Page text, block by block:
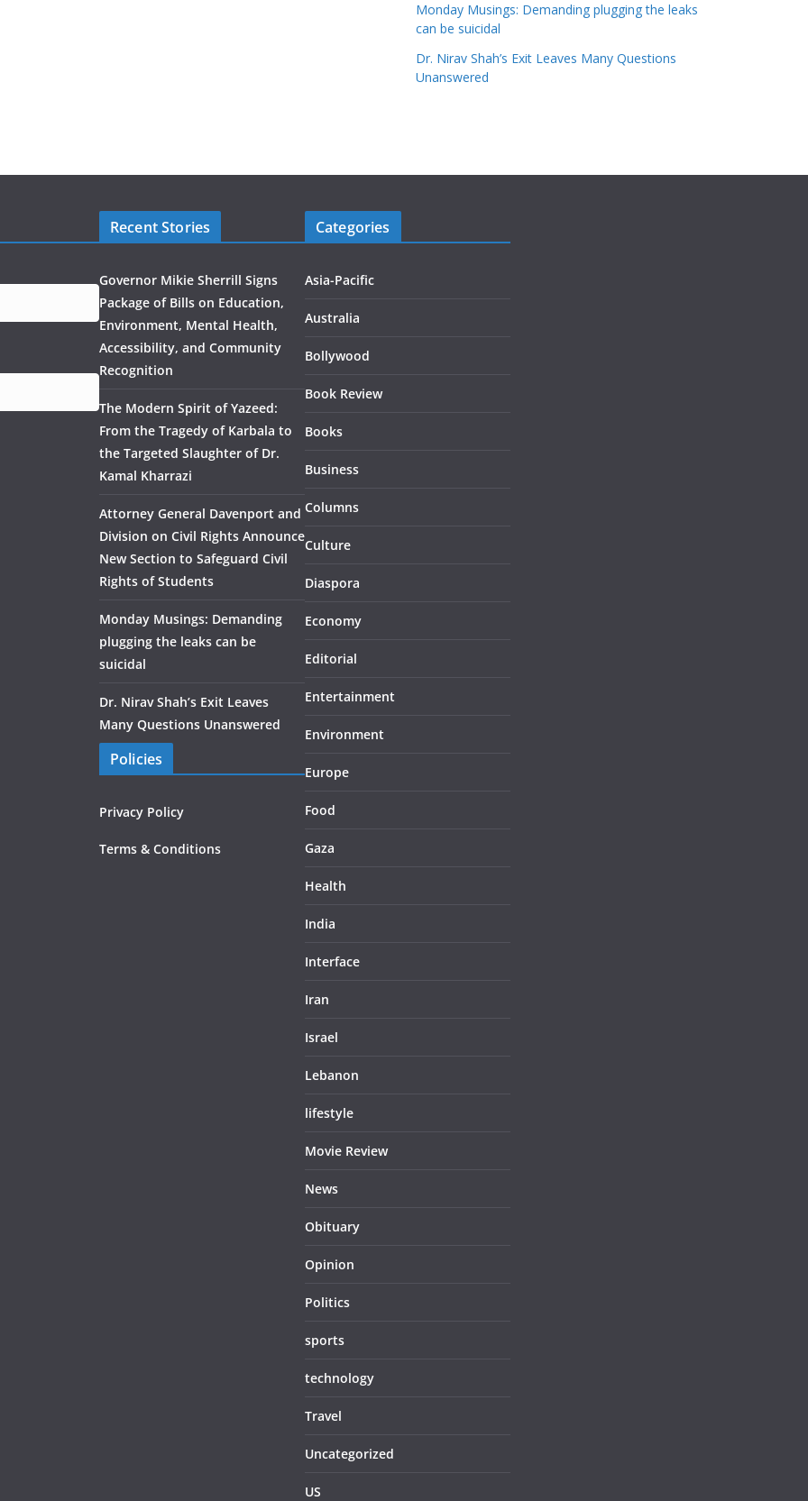
Monday Musings: Demanding plugging the leaks
can be suicidal
Dr. Nirav Shah’s Exit Leaves Many Questions
Unanswered
Recent Stories
Governor Mikie Sherrill Signs
Package of Bills on Education,
Environment, Mental Health,
Accessibility, and Community
Recognition
The Modern Spirit of Yazeed:
From the Tragedy of Karbala to
the Targeted Slaughter of Dr.
Kamal Kharrazi
Attorney General Davenport and
Division on Civil Rights Announce
New Section to Safeguard Civil
Rights of Students
Monday Musings: Demanding
plugging the leaks can be
suicidal
Dr. Nirav Shah’s Exit Leaves
Many Questions Unanswered
Policies
Privacy Policy
Terms & Conditions
Categories
Asia-Pacific
Australia
Bollywood
Book Review
Books
Business
Columns
Culture
Diaspora
Economy
Editorial
Entertainment
Environment
Europe
Food
Gaza
Health
India
Interface
Iran
Israel
Lebanon
lifestyle
Movie Review
News
Obituary
Opinion
Politics
sports
technology
Travel
Uncategorized
US